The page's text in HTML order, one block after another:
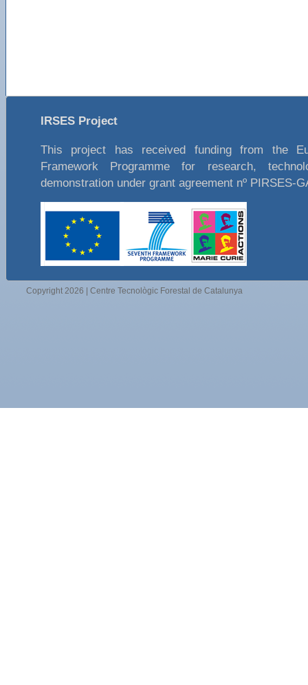
IRSES Project
This project has received funding from the
Framework Programme for research,
demonstration under grant agreement nº PIRSES-
Copyright 2026 | Centre Tecnològic Forestal de Catalunya